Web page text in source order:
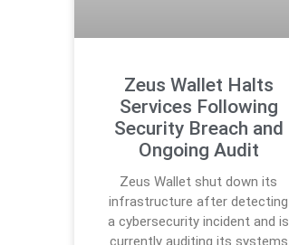
Zeus Wallet Halts
Services Following
Security Breach and
Ongoing Audit
Zeus Wallet shut down its
infrastructure after detecting
a cybersecurity incident and is
currently auditing its systems